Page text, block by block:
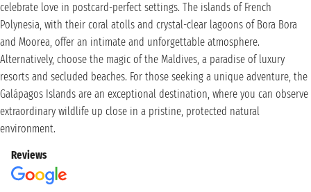
celebrate love in postcard-perfect settings. The islands of French
Polynesia, with their coral atolls and crystal-clear lagoons of Bora Bora
and Moorea, offer an intimate and unforgettable atmosphere.
Alternatively, choose the magic of the Maldives, a paradise of luxury
resorts and secluded beaches. For those seeking a unique adventure, the
Galápagos Islands are an exceptional destination, where you can observe
extraordinary wildlife up close in a pristine, protected natural
environment.
Reviews